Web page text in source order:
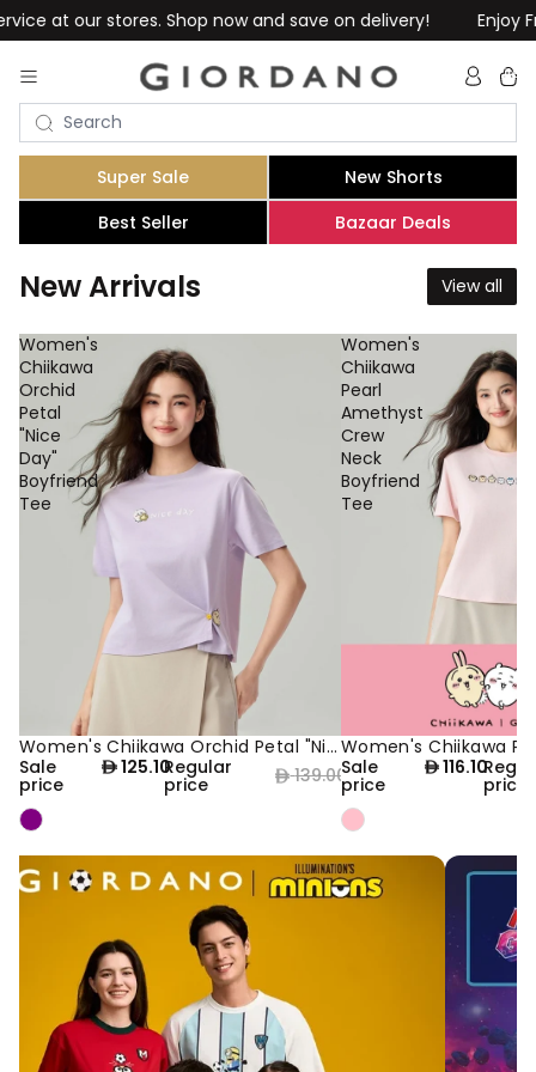
Shop now and save on delivery! Enjoy Free Shipping on
in
Super Sale
New Shorts
Best Seller
Bazaar Deals
New Arrivals View all
Women's
Chiikawa
Orchid
Petal
"Nice
Day"
Boyfriend
Tee
10% OFF
NEW
Women's Chiikawa Orchid Petal "Nice Day" Boyfriend Tee
Sale
price
125.10Regular
price 139.00
Women's
Chiikawa
Pearl
Amethyst
Crew
Neck
Boyfriend
Tee
10% OFF
NEW
Sale
price
116.10
price